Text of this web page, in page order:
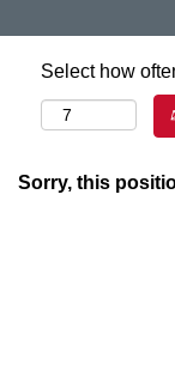
Select how
Sorry, this